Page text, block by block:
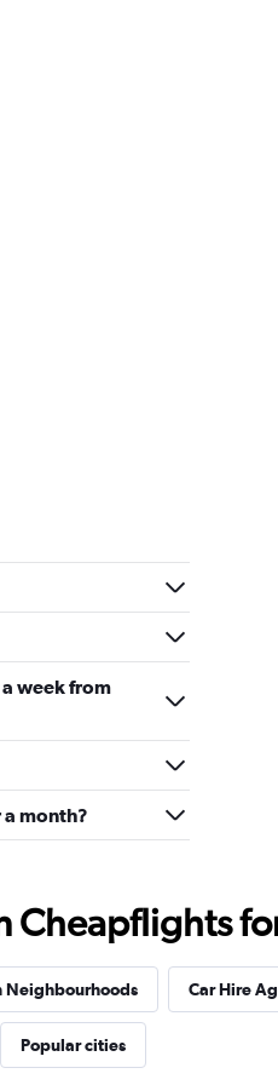
week from
month?
Cheapflights
Neighbourhoods Car Hire
Popular cities